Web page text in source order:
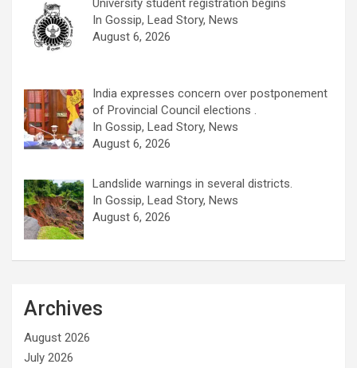
University student registration begins
In Gossip, Lead Story, News
August 6, 2026
India expresses concern over postponement
of Provincial Council elections .
In Gossip, Lead Story, News
August 6, 2026
Landslide warnings in several districts.
In Gossip, Lead Story, News
August 6, 2026
Archives
August 2026
July 2026